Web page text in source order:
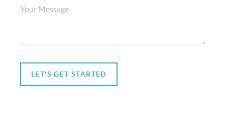
LET'S GET STARTED